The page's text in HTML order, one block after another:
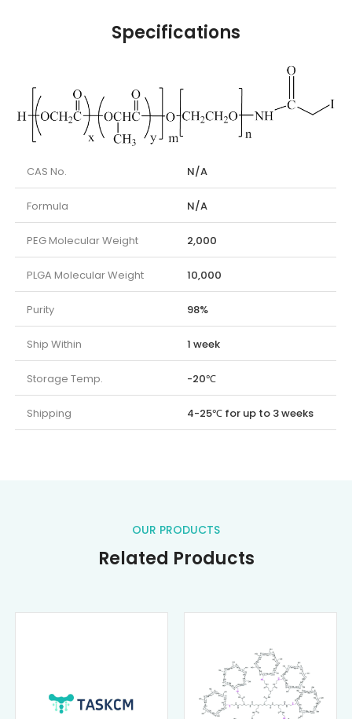
Specifications
CAS No. N/A
Formula N/A
PEG Molecular Weight 2,000
PLGA Molecular Weight 10,000
Purity 98%
Ship Within 1 week
Storage Temp. -20℃
Shipping 4-25℃ for up to 3 weeks
OUR PRODUCTS
Related Products